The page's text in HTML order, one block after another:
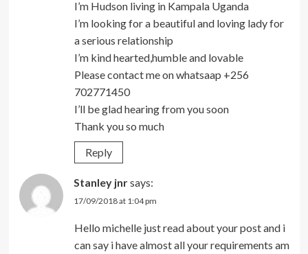
I’m Hudson living in Kampala Uganda
I’m looking for a beautiful and loving lady for
a serious relationship
I’m kind hearted,humble and lovable
Please contact me on whatsaap +256
702771450
I’ll be glad hearing from you soon
Thank you so much
Reply
Stanley jnrsays:
17/09/2018 at 1:04 pm
Hello michelle just read about your post and i
can say i have almost all your requirements am